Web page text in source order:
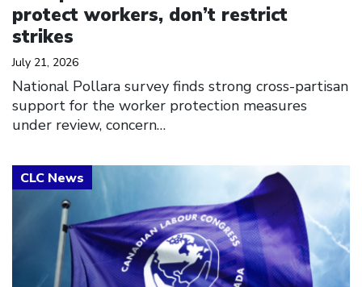
protect workers, don’t restrict
strikes
July 21, 2026
National Pollara survey finds strong cross-partisan
support for the worker protection measures
under review, concern…
Click to open the link